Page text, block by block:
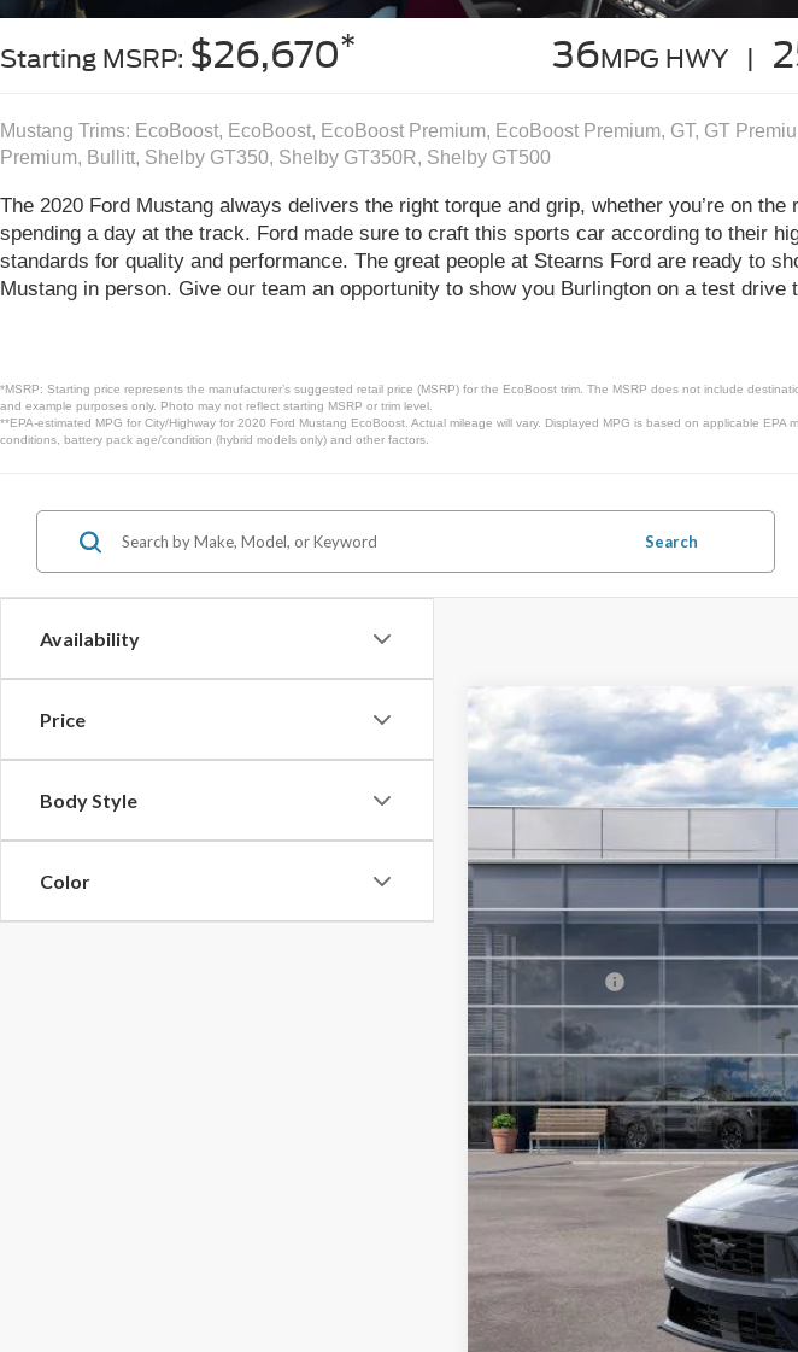
Starting MSRP: $26,670* 36MPG HWY |
Mustang Trims: EcoBoost, EcoBoost, EcoBoost Premium, EcoBoost Premium, GT, GT
Premium, Bullitt, Shelby GT350, Shelby GT350R, Shelby GT500
The 2020 Ford Mustang always delivers the right torque and grip, whether you’re on the
spending a day at the track. Ford made sure to craft this sports car according to their
standards for quality and performance. The great people at Stearns Ford are ready to
Mustang in person. Give our team an opportunity to show you Burlington on a test drive
*MSRP: Starting price represents the manufacturer’s suggested retail price (MSRP) for the EcoBoost trim. The MSRP does not include
and example purposes only. Photo may not reflect starting MSRP or trim level.
**EPA-estimated MPG for City/Highway for 2020 Ford Mustang EcoBoost. Actual mileage will vary. Displayed MPG is based on applicable
conditions, battery pack age/condition (hybrid models only) and other factors.
Availability
Price
Body Style
Color
Search
2026 Ford MustangDark Horse
Special Offer
VIN:1FA6P8R00T5502317 Stock:26B11987
In Stock
$1,583
SAVINGS
MSRP:
Documentation Fee:
Dealer Discount:
Stearns Price: